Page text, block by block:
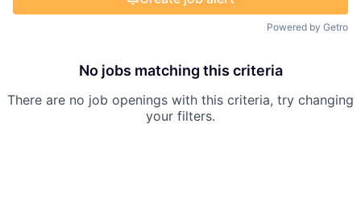
Powered by Getro
No jobs matching this criteria
There are no job openings with this criteria, try changing
your filters.